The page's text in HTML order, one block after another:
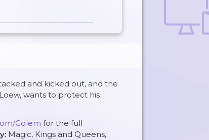
and kicked out, and the
wants to protect his
Golem for the full
Magic, Kings and Queens,